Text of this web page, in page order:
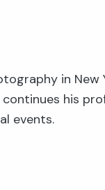
in New
his
events.